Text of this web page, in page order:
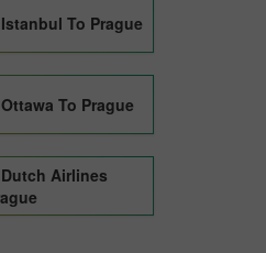
To Prague
To Prague
Airlines